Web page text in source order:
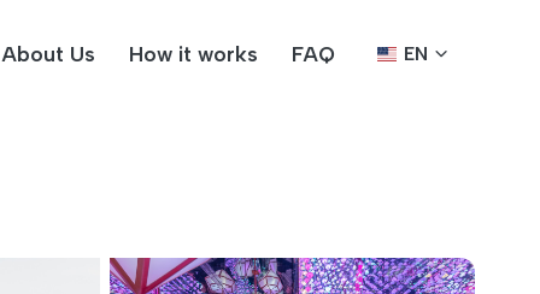
About Us How it works FAQ EN